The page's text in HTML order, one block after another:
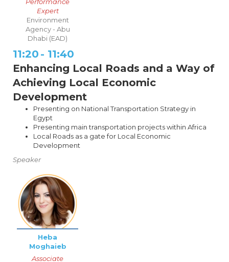
Expert
Environment
Agency - Abu
Dhabi (EAD)
11:20 - 11:40
Enhancing Local Roads and a Way of
Achieving Local Economic
Development
Presenting on National Transportation Strategy in
Egypt
Presenting main transportation projects within Africa
Local Roads as a gate for Local Economic
Development
Speaker
Heba
Moghaieb
Associate